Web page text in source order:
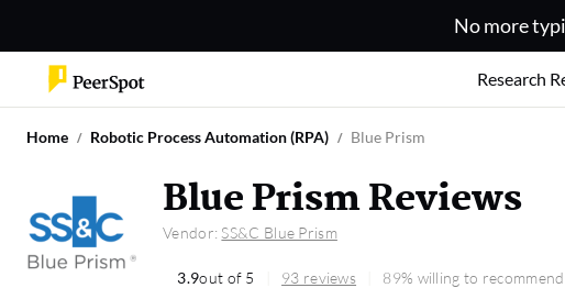
No more
Research
Home Robotic Process Automation (RPA) Blue Prism
Blue Prism Reviews
Vendor: SS&C Blue Prism
3.9out of 5 93 reviews 89% willing to recommend